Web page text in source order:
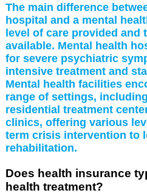
The main difference
hospital and a mental
level of care provided and
available. Mental health
for severe psychiatric
intensive treatment and
Mental health facilities
range of settings,
residential treatment
clinics, offering various
term crisis intervention to
rehabilitation.
Does health insurance
health treatment?